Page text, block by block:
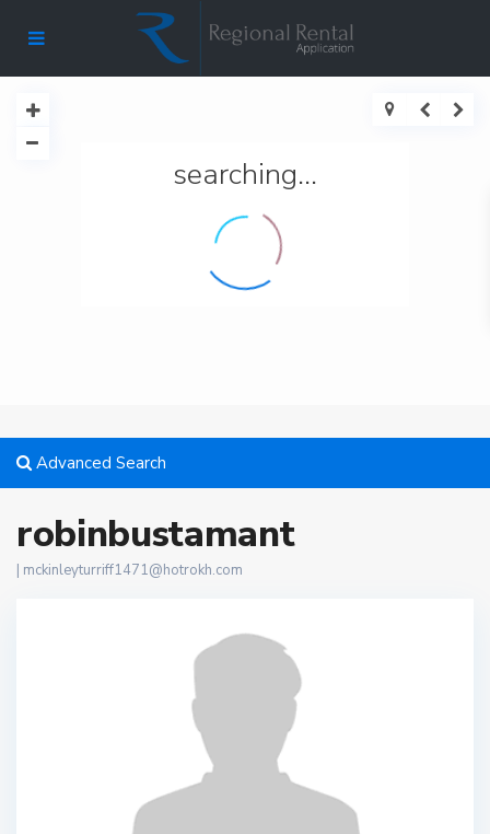
searching...
Advanced Search
robinbustamant
| mckinleyturriff1471@hotrokh.com